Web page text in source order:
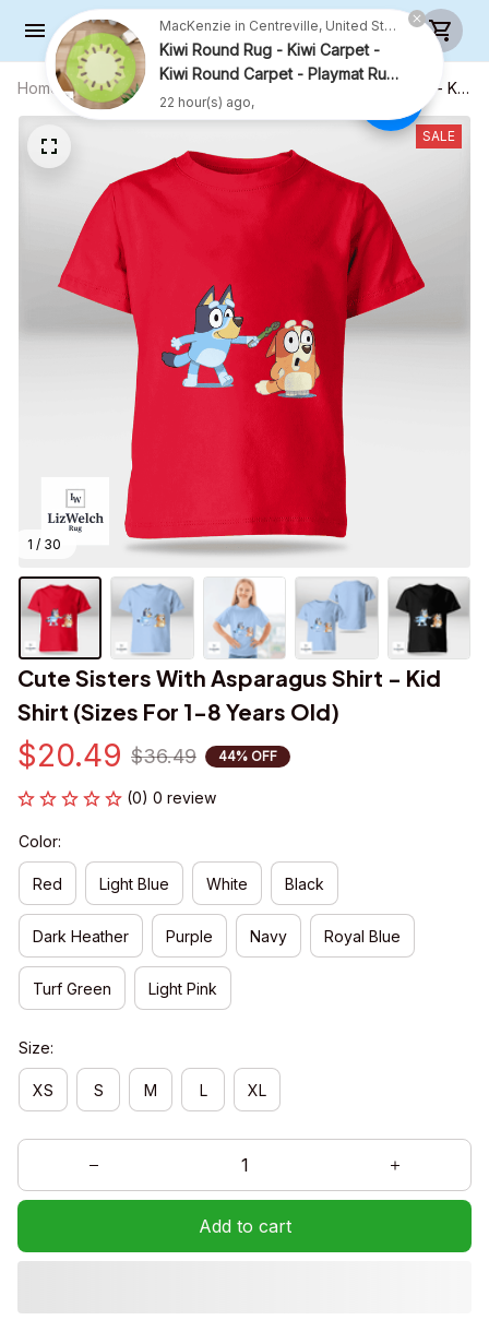
Home All products
Cute Sisters With Asparagus Shirt - Kid
Shirt (Sizes For 1-8 Years Old)
1 / 30
SALE
Cute Sisters With Asparagus Shirt - Kid
Shirt (Sizes For 1-8 Years Old)
$20.49 $36.49 44% OFF
(0) 0 review
Color:
Red Light Blue White Black
Dark Heather Purple Navy Royal Blue
Turf Green Light Pink
Size:
XS S M L XL
Add to cart
Kiwi Round Rug - Kiwi Carpet -
Kiwi Round Carpet - Playmat Rug